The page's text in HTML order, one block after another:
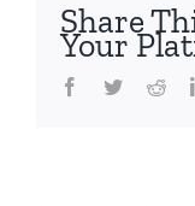
Share
Your
Facebook
Twitter